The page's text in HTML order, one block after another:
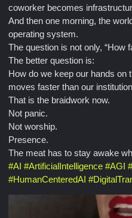
coworker becomes
And then one morning, the
operating system.
The question is not only, “How
The better question is:
How do we keep our hands on
moves faster than our
That is the braidwork now.
Not panic.
Not worship.
Presence.
The meat has to stay awake
#AI #ArtificialIntelligence #AGI #
#HumanCenteredAI #